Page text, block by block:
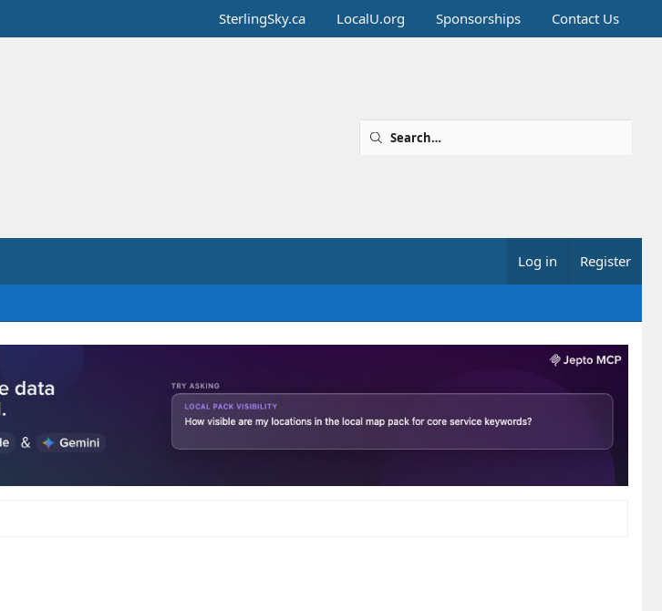
SterlingSky.ca LocalU.org Sponsorships Contact Us
Log in Register